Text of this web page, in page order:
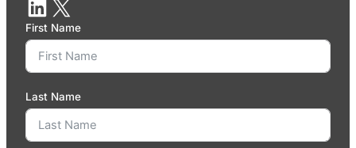
First Name
Last Name